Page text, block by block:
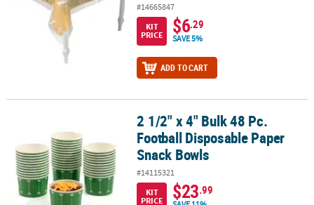
#14665847
KIT
PRICE
$6.29
SAVE 5%
ADD TO CART
2 1/2" x 4" Bulk 48 Pc. Football Disposable Paper Snack Bowls
2 1/2" x 4" Bulk 48 Pc.
Football Disposable Paper
Snack Bowls
#14115321
KIT
PRICE
$23.99